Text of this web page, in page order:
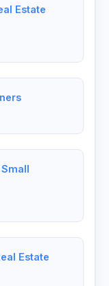
Estate
Estate